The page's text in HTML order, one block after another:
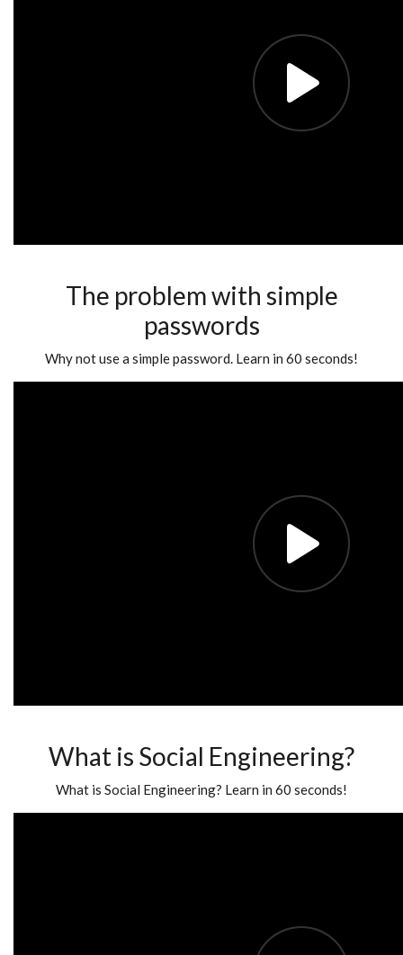
The problem with simple
passwords
Why not use a simple password. Learn in 60 seconds!
What is Social Engineering?
What is Social Engineering? Learn in 60 seconds!